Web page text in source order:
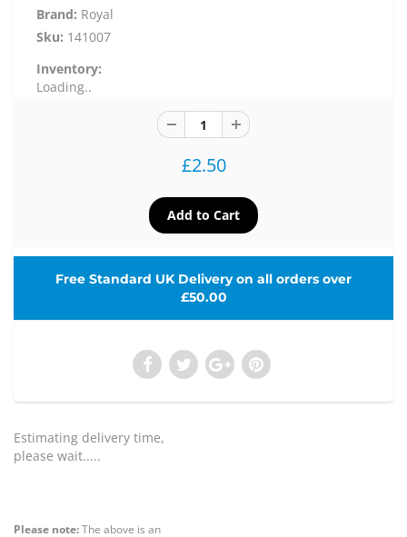
Brand: Royal
Sku: 141007
Inventory:
Loading..
£2.50
Free Standard UK Delivery on all orders over
£50.00
Estimating delivery time,
please wait.....
Please note:The above is an